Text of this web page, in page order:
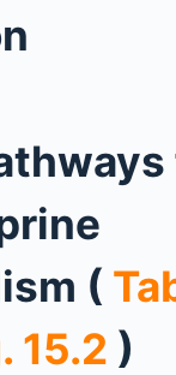
(
15.2 )